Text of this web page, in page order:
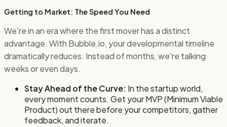
Getting to Market: The Speed You Need
We're in an era where the first mover has a distinct
advantage. With Bubble.io, your developmental timeline
dramatically reduces. Instead of months, we’re talking
weeks or even days.
Stay Ahead of the Curve: In the startup world,
every moment counts. Get your MVP (Minimum Viable
Product) out there before your competitors, gather
feedback, and iterate.